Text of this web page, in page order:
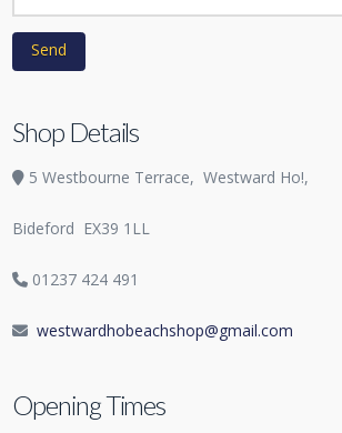
Shop Details
5 Westbourne Terrace,Westward Ho!,
Bideford EX39 1LL
01237 424 491
westwardhobeachshop@gmail.com
Opening Times